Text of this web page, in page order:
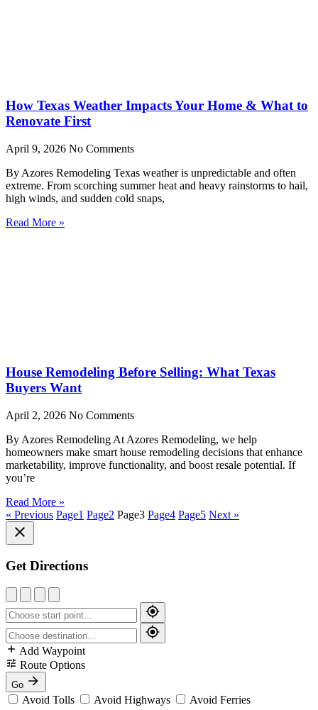
How Texas Weather Impacts Your Home & What to
Renovate First
April 9, 2026 No Comments
By Azores Remodeling Texas weather is unpredictable and often
extreme. From scorching summer heat and heavy rainstorms to hail,
high winds, and sudden cold snaps,
Read More »
House Remodeling Before Selling: What Texas
Buyers Want
April 2, 2026 No Comments
By Azores Remodeling At Azores Remodeling, we help
homeowners make smart house remodeling decisions that enhance
marketability, improve functionality, and boost resale potential. If
you’re
Read More »
« Previous Page1 Page2 Page3 Page4 Page5 Next »
Get Directions
Add Waypoint
Route Options
Go
Avoid Tolls Avoid Highways Avoid Ferries